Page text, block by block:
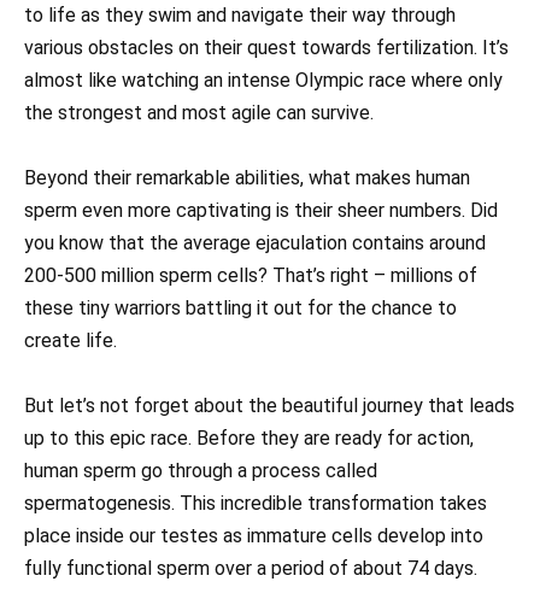
to life as they swim and navigate their way through
various obstacles on their quest towards fertilization. It’s
almost like watching an intense Olympic race where only
the strongest and most agile can survive.
Beyond their remarkable abilities, what makes human
sperm even more captivating is their sheer numbers. Did
you know that the average ejaculation contains around
200-500 million sperm cells? That’s right – millions of
these tiny warriors battling it out for the chance to
create life.
But let’s not forget about the beautiful journey that leads
up to this epic race. Before they are ready for action,
human sperm go through a process called
spermatogenesis. This incredible transformation takes
place inside our testes as immature cells develop into
fully functional sperm over a period of about 74 days.